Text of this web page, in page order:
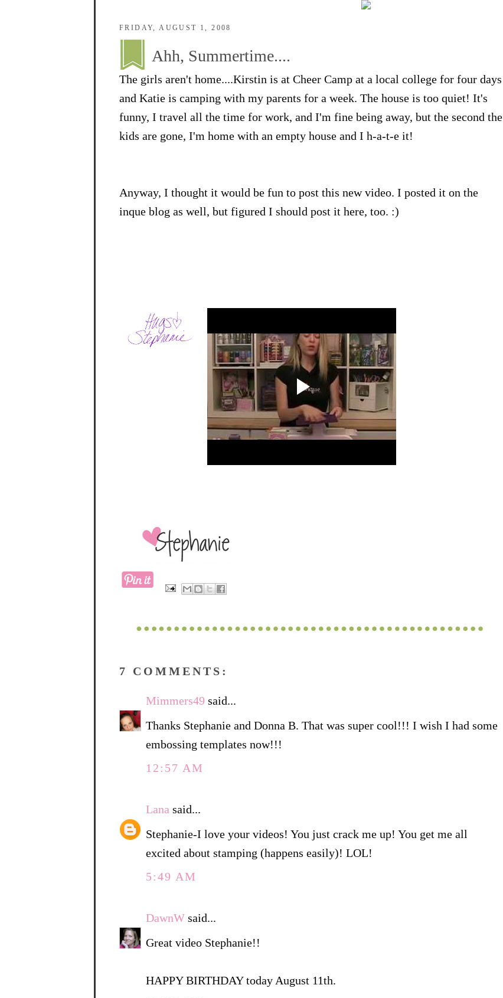
FRIDAY, AUGUST 1, 2008
Ahh, Summertime....
The girls aren't home....Kirstin is at Cheer Camp at a local college for four days
and Katie is camping with my parents for a week. The house is too quiet! It's
funny, I travel all the time for work, and I'm fine being away, but the second the
kids are gone, I'm home with an empty house and I h-a-t-e it!
Anyway, I thought it would be fun to post this new video. I posted it on the
inque blog as well, but figured I should post it here, too. :)
7 COMMENTS:
Mimmers49 said...
Thanks Stephanie and Donna B. That was super cool!!! I wish I had some
embossing templates now!!!
12:57 AM
Lana said...
Stephanie-I love your videos! You just crack me up! You get me all
excited about stamping (happens easily)! LOL!
5:49 AM
DawnW said...
Great video Stephanie!!
HAPPY BIRTHDAY today August 11th.